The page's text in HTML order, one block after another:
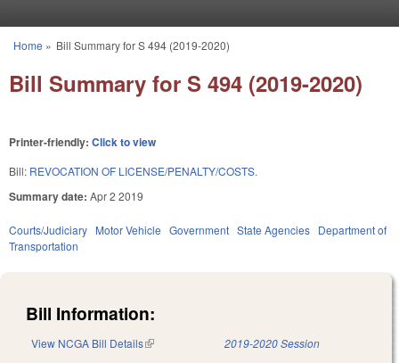
You are here
Home » Bill Summary for S 494 (2019-2020)
Bill Summary for S 494 (2019-2020)
Printer-friendly: Click to view
Bill: REVOCATION OF LICENSE/PENALTY/COSTS.
Summary date: Apr 2 2019
Courts/Judiciary Motor Vehicle Government State Agencies Department of
Transportation
Bill Information:
View NCGA Bill Details(link is external) 2019-2020 Session